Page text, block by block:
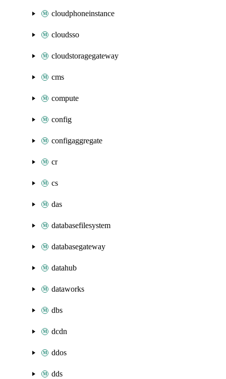
cloudphoneinstance
cloudsso
cloudstoragegateway
cms
compute
config
configaggregate
cr
cs
das
databasefilesystem
databasegateway
datahub
dataworks
dbs
dcdn
ddos
dds